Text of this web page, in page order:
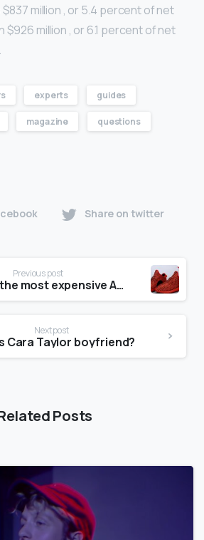
million , or 5.4 percent of net
$926 million , or 6.1 percent of net
experts guides
magazine questions
Share on twitter
Previous post
What are the most expensive Adidas shoes?
Next post
Cara Taylor boyfriend?
Posts